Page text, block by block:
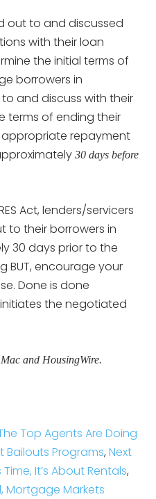
out to and discussed
with their loan
the initial terms of
borrowers in
and discuss with their
terms of ending their
repayment
30 days before
Act, lenders/servicers
to their borrowers in
30 days prior to the
BUT, encourage your
Done is done
the negotiated
and HousingWire.
Top Agents Are Doing
Bailouts Programs, Next
It’s About Rentals,
Mortgage Markets